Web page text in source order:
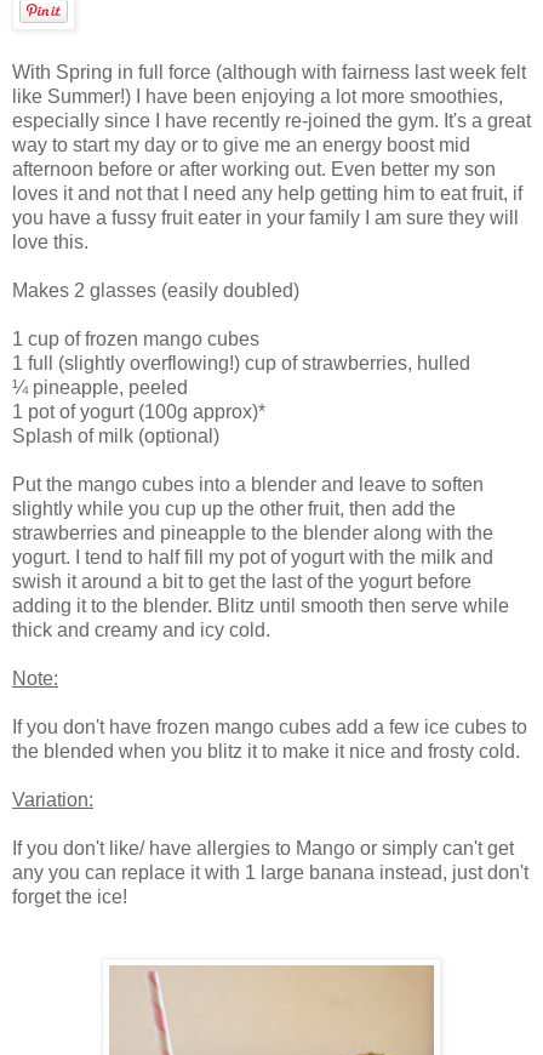
With Spring in full force (although with fairness last week felt
like Summer!) I have been enjoying a lot more smoothies,
especially since I have recently re-joined the gym. It's a great
way to start my day or to give me an energy boost mid
afternoon before or after working out. Even better my son
loves it and not that I need any help getting him to eat fruit, if
you have a fussy fruit eater in your family I am sure they will
love this.
Makes 2 glasses (easily doubled)
1 cup of frozen mango cubes
1 full (slightly overflowing!) cup of strawberries, hulled
¼ pineapple, peeled
1 pot of yogurt (100g approx)*
Splash of milk (optional)
Put the mango cubes into a blender and leave to soften
slightly while you cup up the other fruit, then add the
strawberries and pineapple to the blender along with the
yogurt. I tend to half fill my pot of yogurt with the milk and
swish it around a bit to get the last of the yogurt before
adding it to the blender. Blitz until smooth then serve while
thick and creamy and icy cold.
Note:
If you don't have frozen mango cubes add a few ice cubes to
the blended when you blitz it to make it nice and frosty cold.
Variation:
If you don't like/ have allergies to Mango or simply can't get
any you can replace it with 1 large banana instead, just don't
forget the ice!